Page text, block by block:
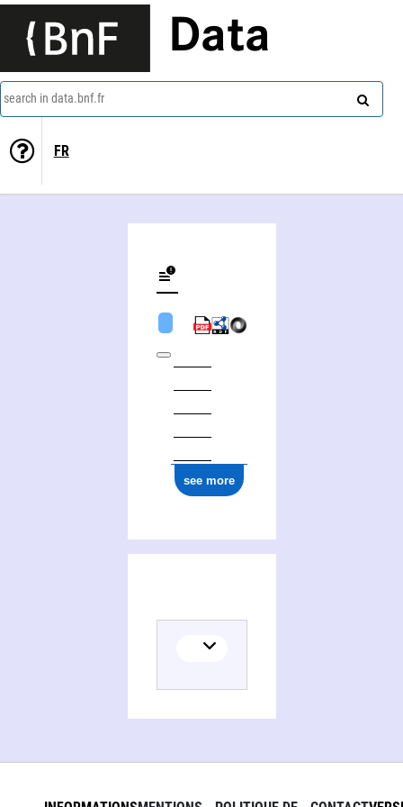
Data
search in data.bnf.fr
FR
see more